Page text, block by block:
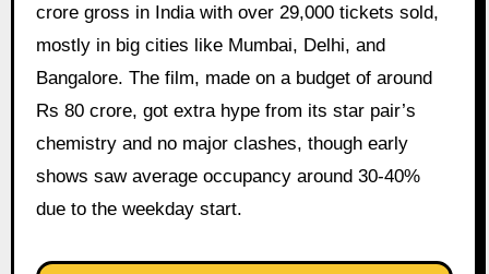
crore gross in India with over 29,000 tickets sold,
mostly in big cities like Mumbai, Delhi, and
Bangalore. The film, made on a budget of around
Rs 80 crore, got extra hype from its star pair’s
chemistry and no major clashes, though early
shows saw average occupancy around 30-40%
due to the weekday start.